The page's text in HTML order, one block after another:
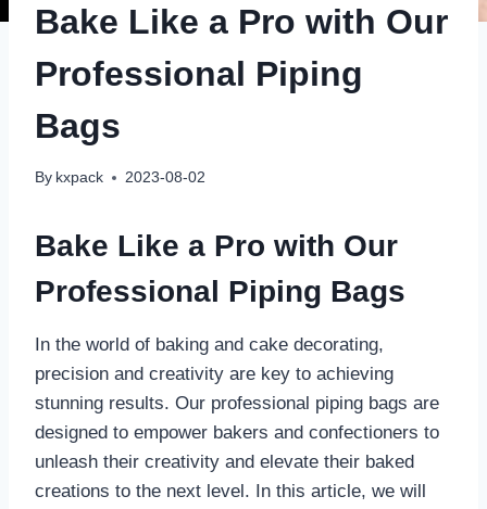
Bake Like a Pro with Our
Professional Piping
Bags
By kxpack 2023-08-02
Bake Like a Pro with Our
Professional Piping Bags
In the world of baking and cake decorating,
precision and creativity are key to achieving
stunning results. Our professional piping bags are
designed to empower bakers and confectioners to
unleash their creativity and elevate their baked
creations to the next level. In this article, we will